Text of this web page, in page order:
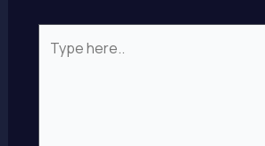
here..